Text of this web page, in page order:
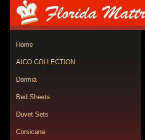
Home
AICO COLLECTION
Dormia
Bed Sheets
Duvet Sets
Corsicana